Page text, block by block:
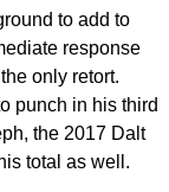
to add to
response
only retort.
punch in his third
the 2017 Dalt
total as well.